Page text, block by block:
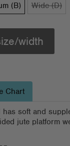
(B) Wide (D)
width
Chart
has soft and
jute platform